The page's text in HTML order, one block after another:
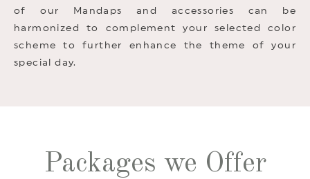
of our Mandaps and accessories can be
harmonized to complement your selected color
scheme to further enhance the theme of your
special day.
Packages we Offer